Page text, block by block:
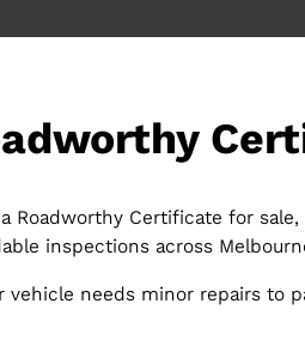
Roadworthy Certificate for
inspections across
vehicle needs minor repairs to